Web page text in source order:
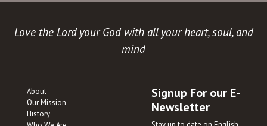
Love the Lord your God with all your heart, soul, and
mind
About
Our Mission
History
Signup For our E-
Newsletter